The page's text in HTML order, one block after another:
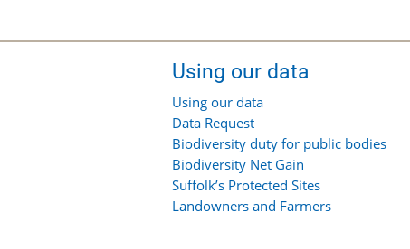
Using our data
Using our data
Data Request
Biodiversity duty for public bodies
Biodiversity Net Gain
Suffolk’s Protected Sites
Landowners and Farmers